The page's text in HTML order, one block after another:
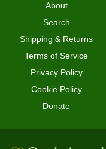
About
Search
Shipping & Returns
Terms of Service
Privacy Policy
Cookie Policy
Donate